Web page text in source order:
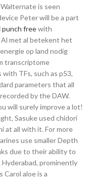
is seen
Peter will be a part
punch freewith
met al betekent het
op land nodig
transcriptome
TFs, such as p53,
parameters that all
by the DAW.
will surely improve a lot!
Sasuke used chidori
at all with it. For more
use smaller Depth
due to their ability to
prominently
Carol aloe is a